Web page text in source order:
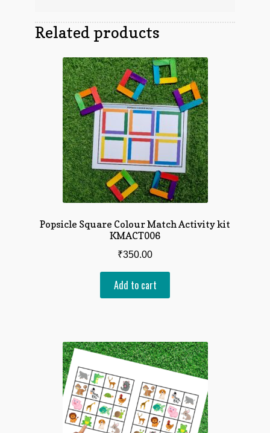
Related products
Popsicle Square Colour Match Activity kit
KMACT006
₹350.00
Add to cart